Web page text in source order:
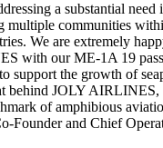
a substantial need
multiple communities
We are extremely
with our ME-1A 19
support the growth of
behind JOLY AIRLINES,
of amphibious
Founder and Chief